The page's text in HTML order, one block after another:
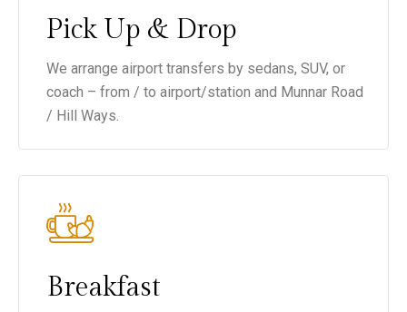
Pick Up & Drop
We arrange airport transfers by sedans, SUV, or
coach – from / to airport/station and Munnar Road
/ Hill Ways.
Breakfast